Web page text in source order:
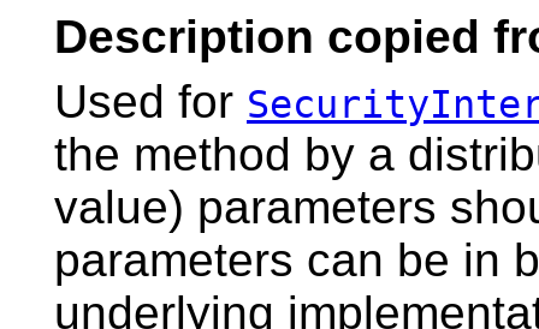
Description copied
Used for
the method by a
value) parameters
parameters can be in
underlying